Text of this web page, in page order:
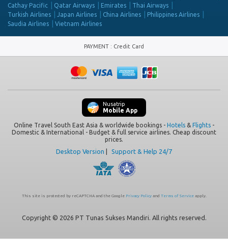
Cathay Pacific
Qatar Airways Emirates
Thai Airways
Turkish Airlines
Japan Airlines China Airlines
Philippines Airlines
Saudia Airlines
Vietnam Airlines
PAYMENT : Credit Card
Nusatrip
Mobile App
Online Travel South East Asia & worldwide bookings - Hotels & Flights -
Domestic & International - Budget & full service airlines. Cheap discount
prices.
Desktop Version Support & Help 24/7
This site is protected by reCAPTCHA and the Google Privacy Policyand Terms of Serviceapply.
Copyright © 2026 PT Tunas Sukses Mandiri. All rights reserved.